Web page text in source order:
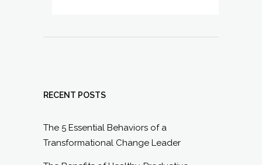
RECENT POSTS
The 5 Essential Behaviors of a
Transformational Change Leader